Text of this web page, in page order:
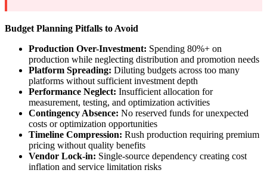
Budget Planning Pitfalls to Avoid
Production Over-Investment: Spending 80%+ on
production while neglecting distribution and promotion needs
Platform Spreading: Diluting budgets across too many
platforms without sufficient investment depth
Performance Neglect: Insufficient allocation for
measurement, testing, and optimization activities
Contingency Absence: No reserved funds for unexpected
costs or optimization opportunities
Timeline Compression: Rush production requiring premium
pricing without quality benefits
Vendor Lock-in: Single-source dependency creating cost
inflation and service limitation risks